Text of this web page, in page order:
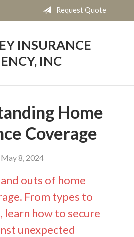
Request Quote
INSURANCE
INC
Home
Coverage
May 8, 2024
outs of home
From types to
learn how to secure
unexpected